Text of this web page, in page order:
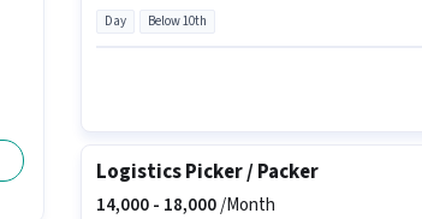
Day Below 10th
Logistics Picker / Packer
14,000 - 18,000/Month